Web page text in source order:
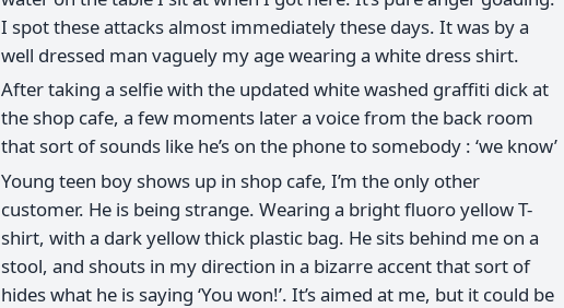
I spot these attacks almost immediately these days. It was by a
well dressed man vaguely my age wearing a white dress shirt.
After taking a selfie with the updated white washed graffiti dick at
the shop cafe, a few moments later a voice from the back room
that sort of sounds like he’s on the phone to somebody : ‘we know’
Young teen boy shows up in shop cafe, I’m the only other
customer. He is being strange. Wearing a bright fluoro yellow T-
shirt, with a dark yellow thick plastic bag. He sits behind me on a
stool, and shouts in my direction in a bizarre accent that sort of
hides what he is saying ‘You won!’. It’s aimed at me, but it could be